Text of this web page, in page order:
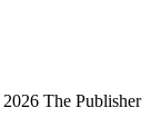
2026 The Publisher